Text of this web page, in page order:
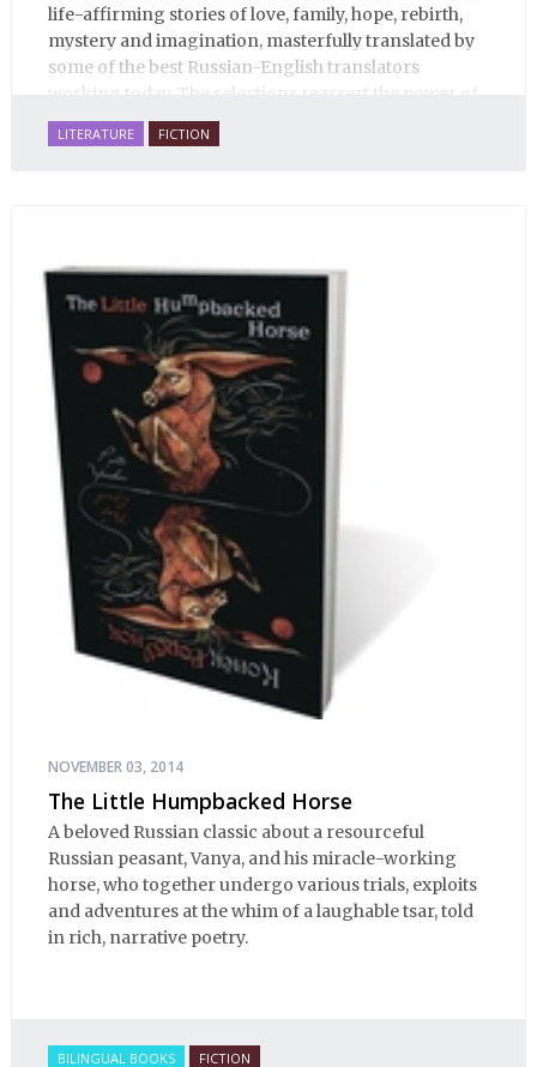
life-affirming stories of love, family, hope, rebirth,
mystery and imagination, masterfully translated by
some of the best Russian-English translators
working today. The selections reassert the power of
Russian literature to affect readers of all cultures in
profound and lasting ways. Best of all, 100% of the
LITERATURE FICTION
NOVEMBER 03, 2014
The Little Humpbacked Horse
A beloved Russian classic about a resourceful
Russian peasant, Vanya, and his miracle-working
horse, who together undergo various trials, exploits
and adventures at the whim of a laughable tsar, told
in rich, narrative poetry.
BILINGUAL BOOKS FICTION